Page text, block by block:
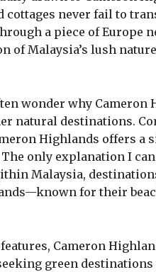
never fail to
a piece of Europe
of Malaysia’s lush
wonder why Cameron
natural destinations.
Highlands offers a
only explanation I
Malaysia,
for their
Cameron
green